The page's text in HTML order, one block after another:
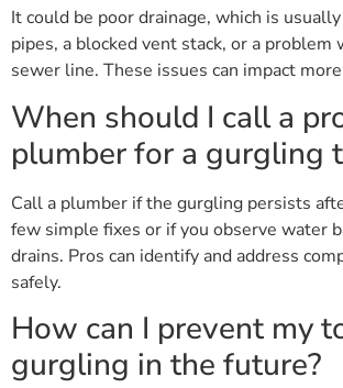
It could be poor drainage, which is
pipes, a blocked vent stack, or a problem
sewer line. These issues can impact
When should I call a
plumber for a gurgling
Call a plumber if the gurgling persists
few simple fixes or if you observe water
drains. Pros can identify and address
safely.
How can I prevent my
gurgling in the future?